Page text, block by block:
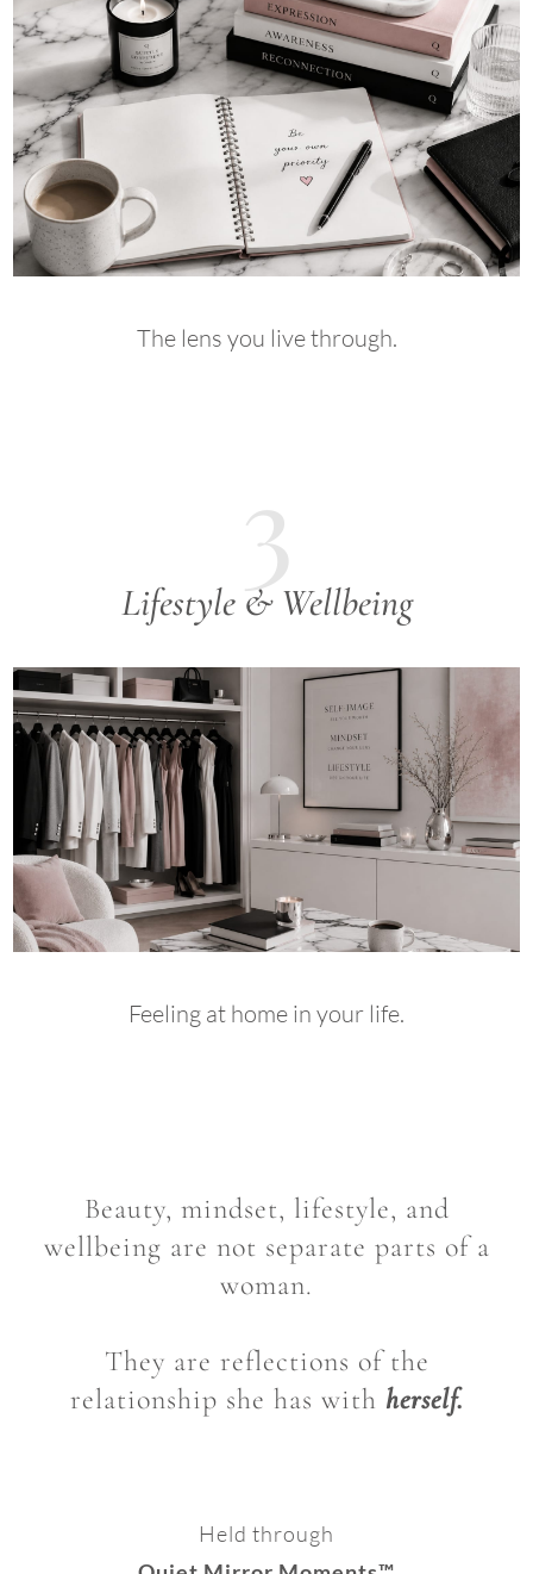
The lens you live through.
3
Lifestyle & Wellbeing
Feeling at home in your life.
Beauty, mindset, lifestyle, and
wellbeing are not separate parts of a
woman.
They are reflections of the
relationship she has with herself.
Held through